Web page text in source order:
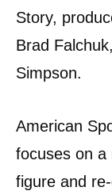
Story,
Brad
Simpson.
American
focuses on a
figure and